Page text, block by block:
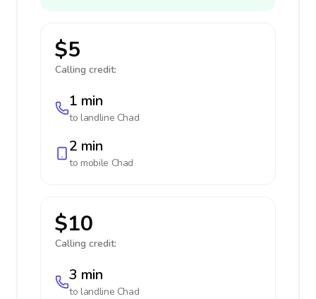
$5
Calling credit:
1 min
to landline Chad
2 min
to mobile Chad
$10
Calling credit:
3 min
to landline Chad